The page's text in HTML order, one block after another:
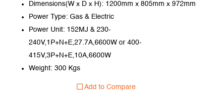
Dimensions(W x D x H): 1200mm x 805mm x 972mm
Power Type: Gas & Electric
Power Unit: 152MJ & 230-
240V,1P+N+E,27.7A,6600W or 400-
415V,3P+N+E,10A,6600W
Weight: 300 Kgs
Add to Compare